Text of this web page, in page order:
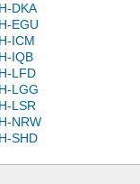
DKA
EGU
ICM
IQB
LFD
LGG
LSR
NRW
SHD